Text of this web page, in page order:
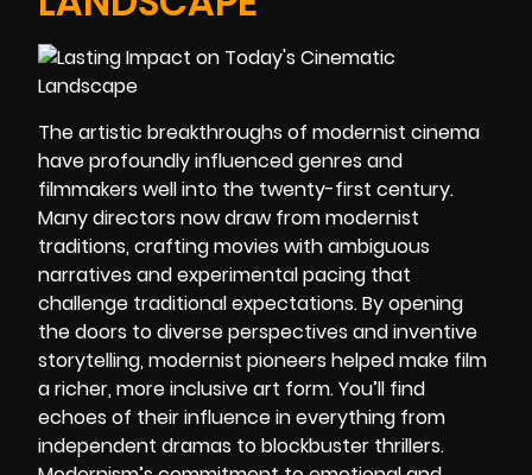
The artistic breakthroughs of modernist cinema
have profoundly influenced genres and
filmmakers well into the twenty-first century.
Many directors now draw from modernist
traditions, crafting movies with ambiguous
narratives and experimental pacing that
challenge traditional expectations. By opening
the doors to diverse perspectives and inventive
storytelling, modernist pioneers helped make film
a richer, more inclusive art form. You’ll find
echoes of their influence in everything from
independent dramas to blockbuster thrillers.